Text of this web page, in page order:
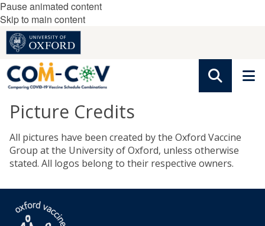
Pause animated content
Skip to main content
Picture Credits
All pictures have been created by the Oxford Vaccine
Group at the University of Oxford, unless otherwise
stated. All logos belong to their respective owners.